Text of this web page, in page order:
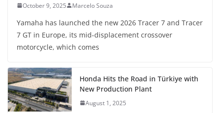
October 9, 2025 Marcelo Souza
Yamaha has launched the new 2026 Tracer 7 and Tracer
7 GT in Europe, its mid-displacement crossover
motorcycle, which comes
Honda Hits the Road in Türkiye with
New Production Plant
August 1, 2025